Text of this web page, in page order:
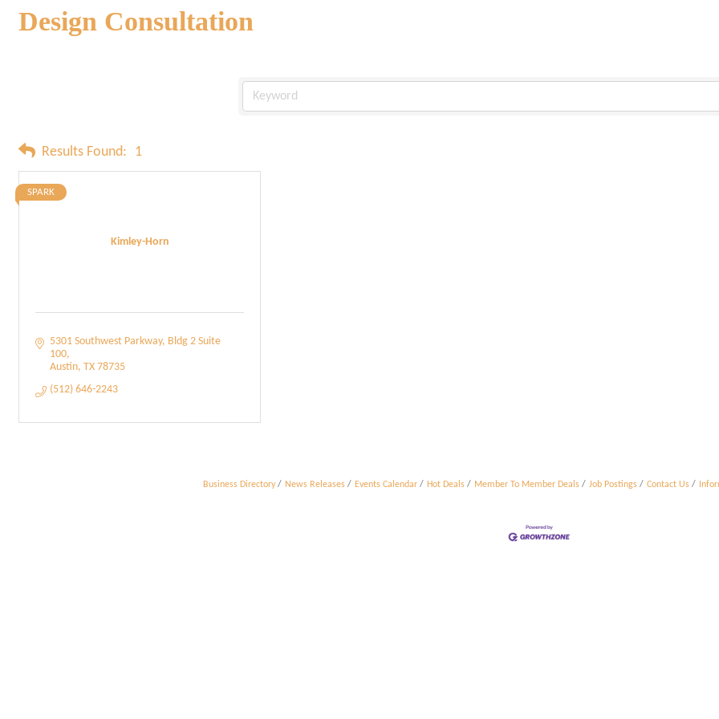
Design Consultation
Results Found: 1
Kimley-Horn
SPARK
5301 Southwest Parkway Bldg 2 Suite
100
Austin TX 78735
(512) 646-2243
Business Directory News Releases Events Calendar Hot Deals Member To Member Deals Job Postings Contact Us